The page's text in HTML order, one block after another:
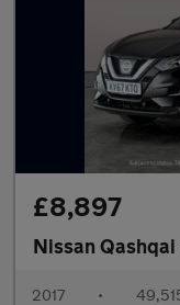
£8,897
Nissan Qashqai
2017 •